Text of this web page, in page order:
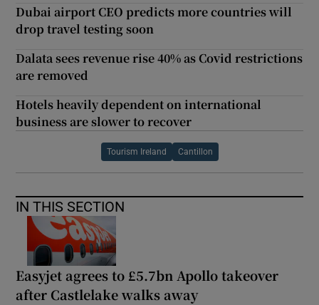
Dubai airport CEO predicts more countries will
drop travel testing soon
Dalata sees revenue rise 40% as Covid restrictions
are removed
Hotels heavily dependent on international
business are slower to recover
Tourism Ireland Cantillon
IN THIS SECTION
Easyjet agrees to £5.7bn Apollo takeover
after Castlelake walks away